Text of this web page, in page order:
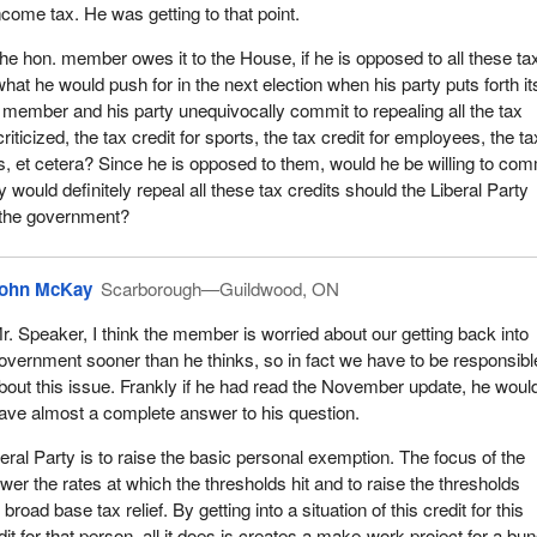
million. It will cost $900 million to, in theory, increase ridership by
increase in ridership, $900 million on an annual basis. That does
of subway in my riding, not one kilometre. It does not even build a
any of the TTC buses in my riding, in the city of Toronto or in
that.
tax credit. I am now going to get a tax deduction after I file my
so complicated that I now have to hire somebody to prepare my
it in but I am not going to take the bus because the bus has flat
utterly brilliant choices.
for trades tool expenses. I kind of like that. What is wrong with that?
to deduct their tool expenses. If one really thought about it for more
say that a deduction for employment expenses should be broadly
people do not make their living in the trades. Most people make
are becoming a services oriented country, so this particular credit
tax credit is another one. I play hockey. My kid is a swimmer. I paid
dollars annually for my daughter to swim. She is a nationally rated
with McMaster University. I am going to get that credit. I kind of
tax. He was getting to that point.
hon. member owes it to the House, if he is opposed to all these
he would push for in the next election when his party puts forth
and his party unequivocally commit to repealing all the tax
the tax credit for sports, the tax credit for employees, the
et cetera? Since he is opposed to them, would he be willing to
would definitely repeal all these tax credits should the Liberal Party
government?
McKay Scarborough—Guildwood, ON
Speaker, I think the member is worried about our getting back into
sooner than he thinks, so in fact we have to be
this issue. Frankly if he had read the November update, he
almost a complete answer to his question.
Party is to raise the basic personal exemption. The focus of the
the rates at which the thresholds hit and to raise the thresholds
base tax relief. By getting into a situation of this credit for this